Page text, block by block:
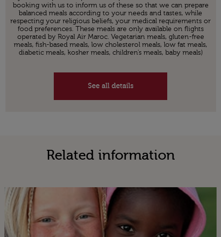
booking with us to inform us of these so that we can prepare
balanced meals according to your needs and tastes, while
respecting your religious beliefs, your medical requirements or
food preferences. These meals are only available on flights
operated by Royal Air Maroc. Vegetarian meals, gluten-free
meals, fish-based meals, low cholesterol meals, low fat meals,
diabetic meals, kosher meals, children’s meals, baby meals)
See all details
Related information